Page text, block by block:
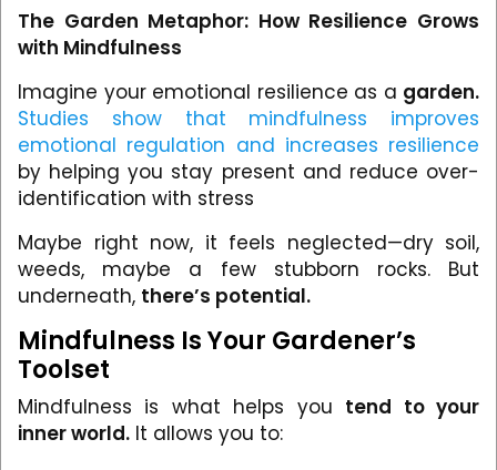
The Garden Metaphor: How Resilience Grows
with Mindfulness
Imagine your emotional resilience as a garden.
Studies show that mindfulness improves
emotional regulation and increases resilience
by helping you stay present and reduce over-
identification with stress
Maybe right now, it feels neglected—dry soil,
weeds, maybe a few stubborn rocks. But
underneath, there’s potential.
Mindfulness Is Your Gardener’s
Toolset
Mindfulness is what helps you tend to your
inner world. It allows you to: